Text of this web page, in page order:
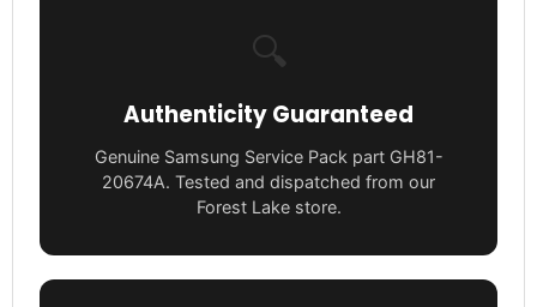
🔍
Authenticity Guaranteed
Genuine Samsung Service Pack part GH81-
20674A. Tested and dispatched from our
Forest Lake store.